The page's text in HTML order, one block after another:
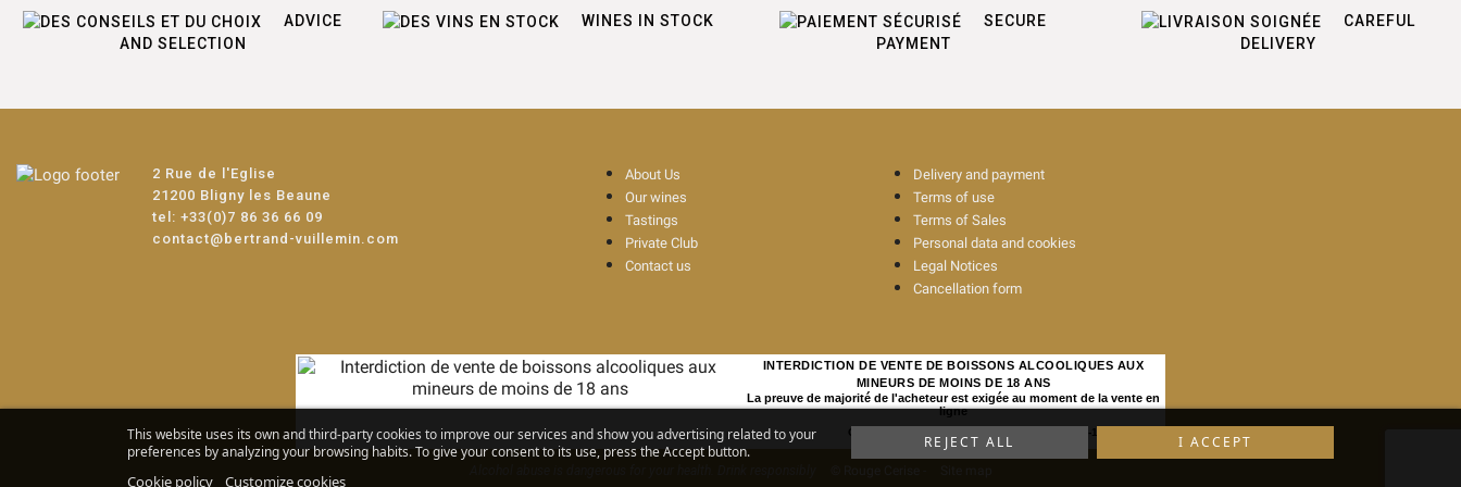
ADVICE
AND SELECTION
WINES IN STOCK
SECURE
PAYMENT
CAREFUL
DELIVERY
This website uses its own and third-party cookies to improve our services and show you advertising related to your
preferences by analyzing your browsing habits. To give your consent to its use, press the Accept button.
Cookie policy Customize cookies
REJECT ALL I ACCEPT
2 Rue de l'Eglise
21200 Bligny les Beaune
tel: +33(0)7 86 36 66 09
contact@bertrand-vuillemin.com
About Us
Our wines
Tastings
Private Club
Contact us
Delivery and payment
Terms of use
Terms of Sales
Personal data and cookies
Legal Notices
Cancellation form
INTERDICTION DE VENTE DE BOISSONS ALCOOLIQUES AUX
MINEURS DE MOINS DE 18 ANS
La preuve de majorité de l'acheteur est exigée au moment de la vente en
ligne
CODE DE LA SANTE PUBLIQUE, ART. L. 3342-1 et L. 3353-3